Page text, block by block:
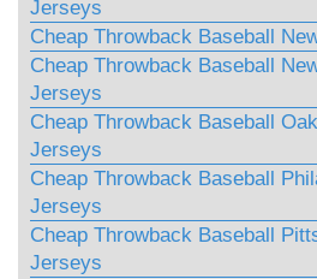
Jerseys
Cheap Throwback Baseball
Cheap Throwback Baseball
Jerseys
Cheap Throwback Baseball
Jerseys
Cheap Throwback Baseball
Jerseys
Cheap Throwback Baseball
Jerseys